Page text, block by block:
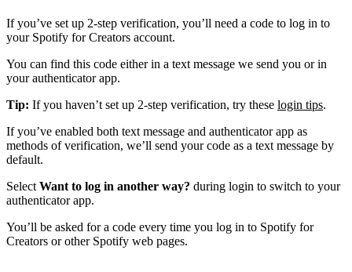
If you’ve set up 2-step verification, you’ll need a code to log in to
your Spotify for Creators account.
You can find this code either in a text message we send you or in
your authenticator app.
Tip: If you haven’t set up 2-step verification, try these login tips.
If you’ve enabled both text message and authenticator app as
methods of verification, we’ll send your code as a text message by
default.
Select Want to log in another way? during login to switch to your
authenticator app.
You’ll be asked for a code every time you log in to Spotify for
Creators or other Spotify web pages.